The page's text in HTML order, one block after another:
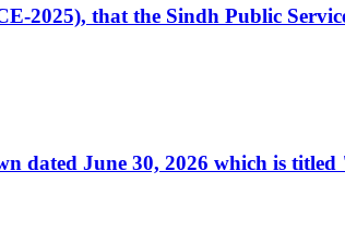
2025), that the Sindh Public
dated June 30, 2026 which is